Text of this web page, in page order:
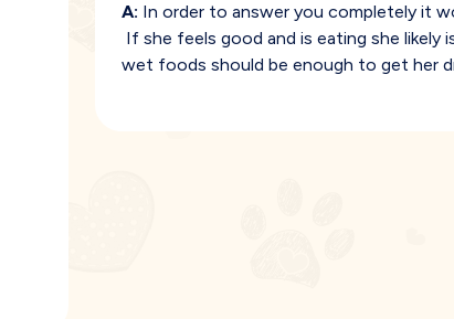
A: In order to answer you completely it
If she feels good and is eating she
wet foods should be enough to get her